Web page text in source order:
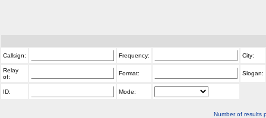
Callsign: Frequency: City:
Relay
of:
Format: Slogan:
ID: Mode:
Number of results